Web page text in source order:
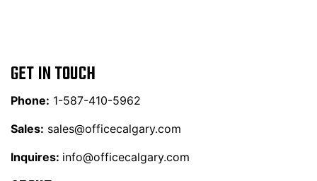
GET IN TOUCH
Phone: 1-587-410-5962
Sales: sales@officecalgary.com
Inquires: info@officecalgary.com